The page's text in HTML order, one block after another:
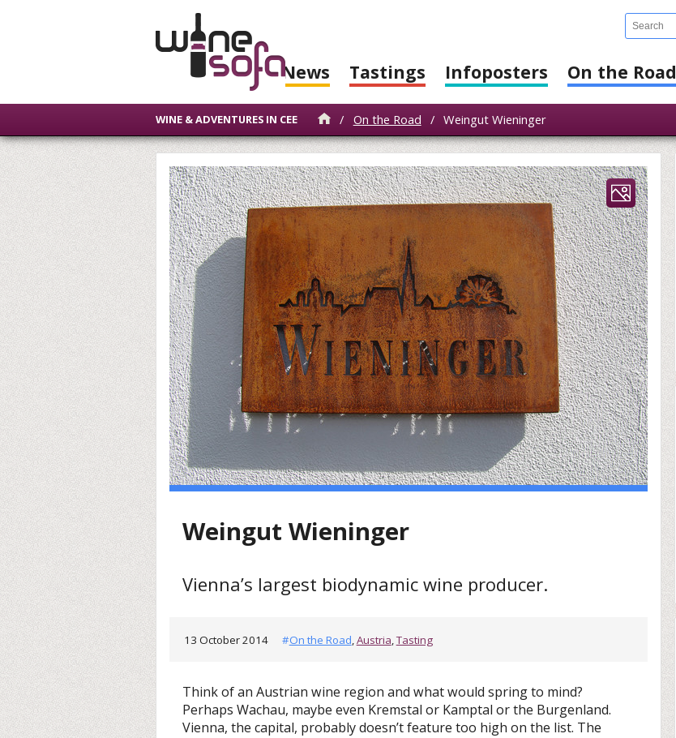
News Tastings Infoposters On the Road
WINE & ADVENTURES IN CEE / On the Road / Weingut Wieninger
Weingut Wieninger
Vienna’s largest biodynamic wine producer.
13 October 2014 #On the Road Austria Tasting
Think of an Austrian wine region and what would spring to mind?
Perhaps Wachau, maybe even Kremstal or Kamptal or the Burgenland.
Vienna, the capital, probably doesn’t feature too high on the list. The